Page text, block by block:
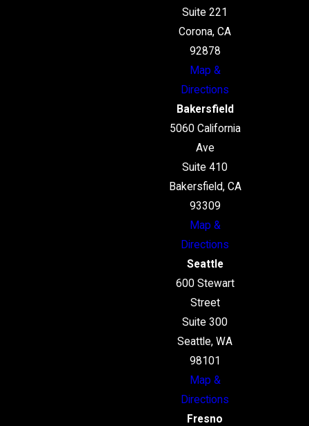
Suite 221
Corona, CA
92878
Map &
Directions
Bakersfield
5060 California
Ave
Suite 410
Bakersfield, CA
93309
Map &
Directions
Seattle
600 Stewart
Street
Suite 300
Seattle, WA
98101
Map &
Directions
Fresno